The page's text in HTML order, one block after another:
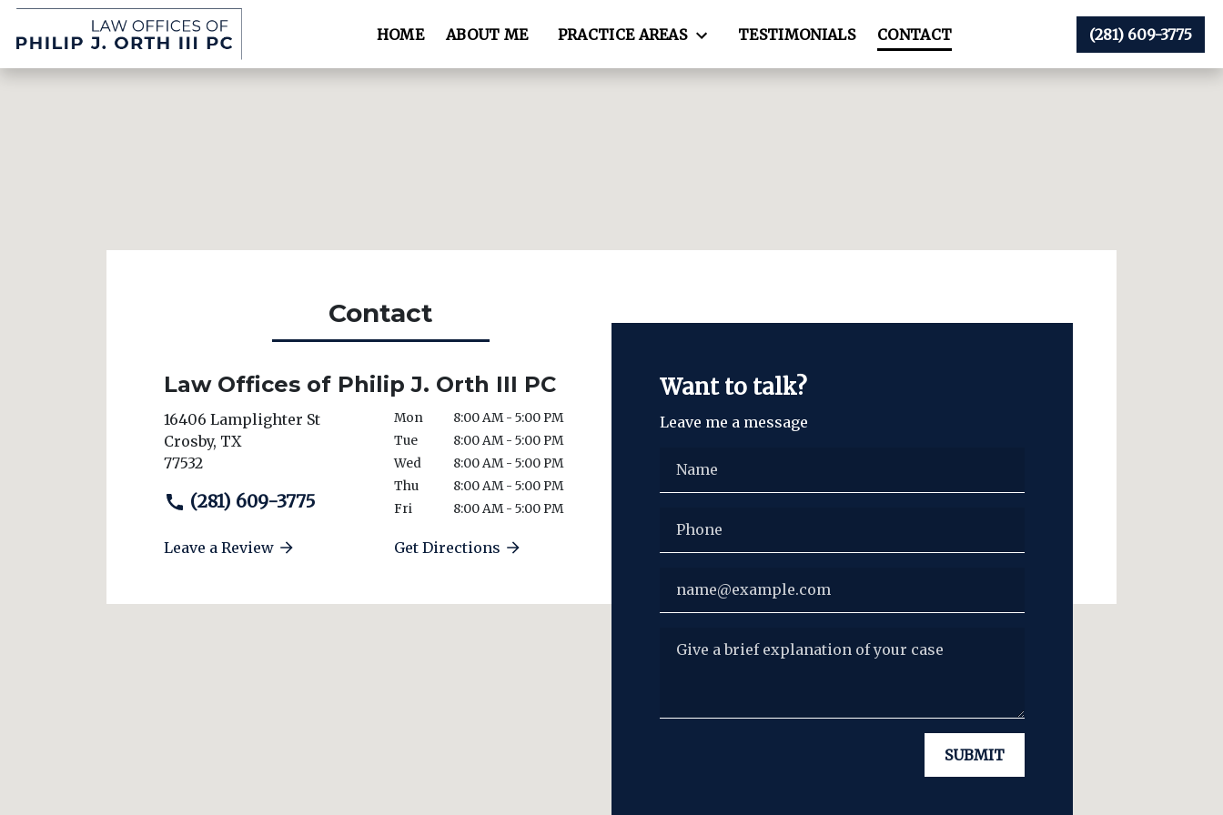
HOME ABOUT ME PRACTICE AREAS TESTIMONIALS CONTACT (281) 609-3775
Contact
Law Offices of Philip J. Orth III PC
16406 Lamplighter St
Crosby, TX
77532
(281) 609-3775
Leave a Review
Mon
8:00 AM - 5:00 PM
Tue
8:00 AM - 5:00 PM
Wed
8:00 AM - 5:00 PM
Thu
8:00 AM - 5:00 PM
Fri
8:00 AM - 5:00 PM
Get Directions
Want to talk?
Leave me a message
SUBMIT